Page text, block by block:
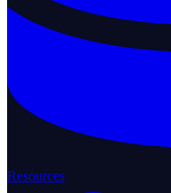
Resources